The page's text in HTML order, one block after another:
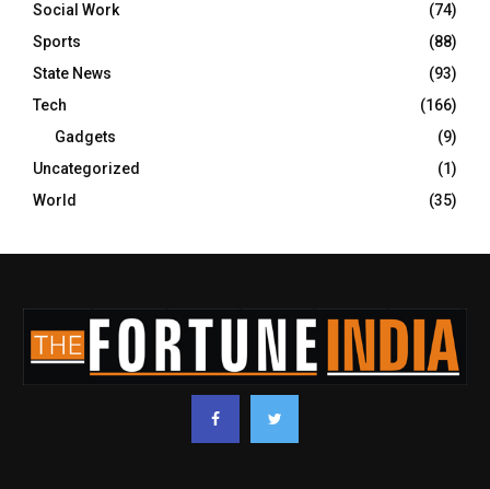
Social Work
(74)
Sports
(88)
State News
(93)
Tech
(166)
Gadgets
(9)
Uncategorized
(1)
World
(35)